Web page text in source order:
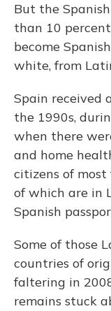
But the
than 10
become
white, from
Spain received
the 1990s,
when there
and home
citizens of most
of which are in
Spanish
Some of those
countries of
faltering in
remains stuck